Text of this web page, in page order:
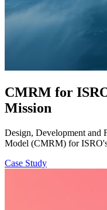
CMRM for
Mission
Design, Development and
Model (CMRM) for
Case Study